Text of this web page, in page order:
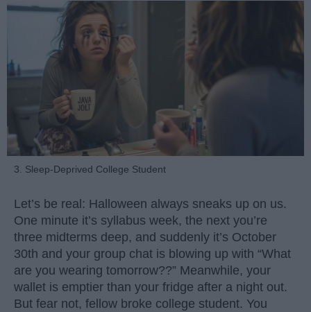
3. Sleep-Deprived College Student
Let’s be real: Halloween always sneaks up on us.
One minute it’s syllabus week, the next you’re
three midterms deep, and suddenly it’s October
30th and your group chat is blowing up with “What
are you wearing tomorrow??” Meanwhile, your
wallet is emptier than your fridge after a night out.
But fear not, fellow broke college student. You